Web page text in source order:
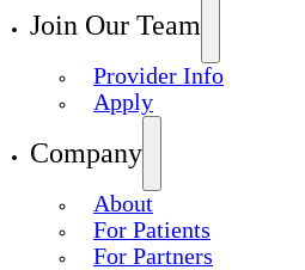
Join Our Team
Provider Info
Apply
Company
About
For Patients
For Partners